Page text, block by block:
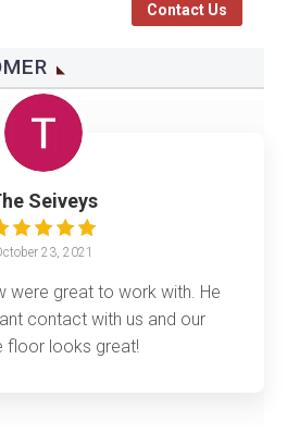
Contact Us
Seiveys
23, 2021
were great to work with. He
contact with us and our
floor looks great!